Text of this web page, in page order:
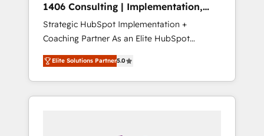
ら、GTMの見える化・自動化まで。全Hub統合
運用、データ品質設計、グループ横断のCRM統
合に対応します。 2️⃣ AIエージェント組織構築
営業・マーケティング業務の一部をAIが自律実
行する組織への移行を設計・実装。Breeze・
Claude等をHubSpotと連携させ、役割定義・運
用ルール・成果指標まで含めて設計します。 3️⃣
1406 Consulting | Implementation,
Integration, AI
Strategic HubSpot Implementation +
Coaching Partner As an Elite HubSpot
Partner, 1406 Consulting helps mid-market
revenue teams transform how they sell,
market, and serve. We don't just build your
HubSpot—we teach your team to own it, then
Elite Solutions Partner5.0